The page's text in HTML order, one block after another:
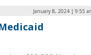
January 8, 2024 | 9:55